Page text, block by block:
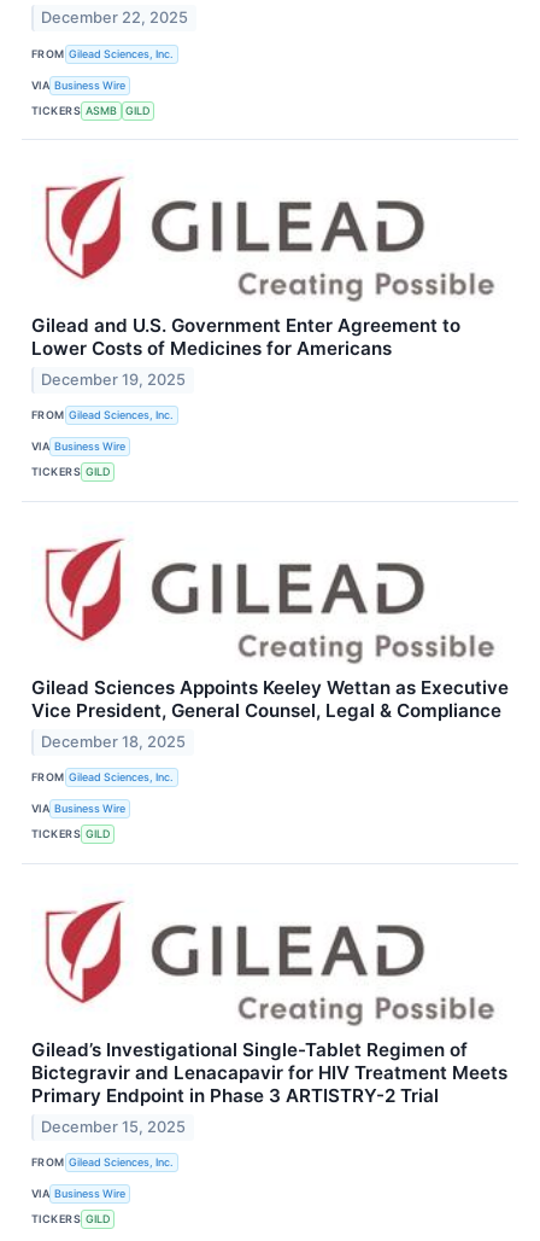
December 22, 2025
FROM Gilead Sciences, Inc.
VIA Business Wire
TICKERS ASMB GILD
Gilead and U.S. Government Enter Agreement to
Lower Costs of Medicines for Americans
December 19, 2025
FROM Gilead Sciences, Inc.
VIA Business Wire
TICKERS GILD
Gilead Sciences Appoints Keeley Wettan as Executive
Vice President, General Counsel, Legal & Compliance
December 18, 2025
FROM Gilead Sciences, Inc.
VIA Business Wire
TICKERS GILD
Gilead’s Investigational Single-Tablet Regimen of
Bictegravir and Lenacapavir for HIV Treatment Meets
Primary Endpoint in Phase 3 ARTISTRY-2 Trial
December 15, 2025
FROM Gilead Sciences, Inc.
VIA Business Wire
TICKERS GILD